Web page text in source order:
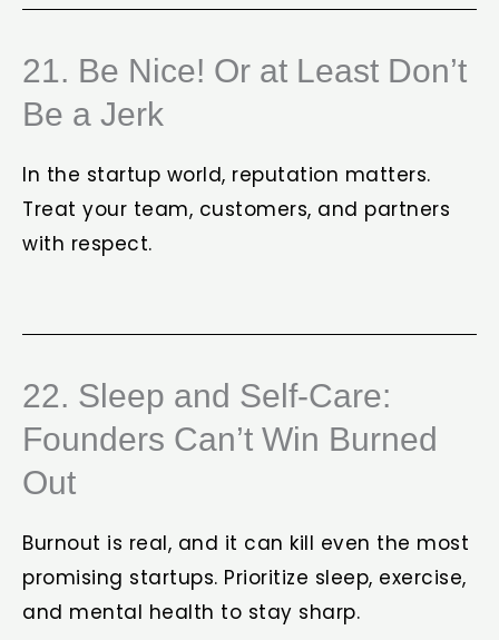
21. Be Nice! Or at Least Don’t
Be a Jerk
In the startup world, reputation matters.
Treat your team, customers, and partners
with respect.
22. Sleep and Self-Care:
Founders Can’t Win Burned
Out
Burnout is real, and it can kill even the most
promising startups. Prioritize sleep, exercise,
and mental health to stay sharp.